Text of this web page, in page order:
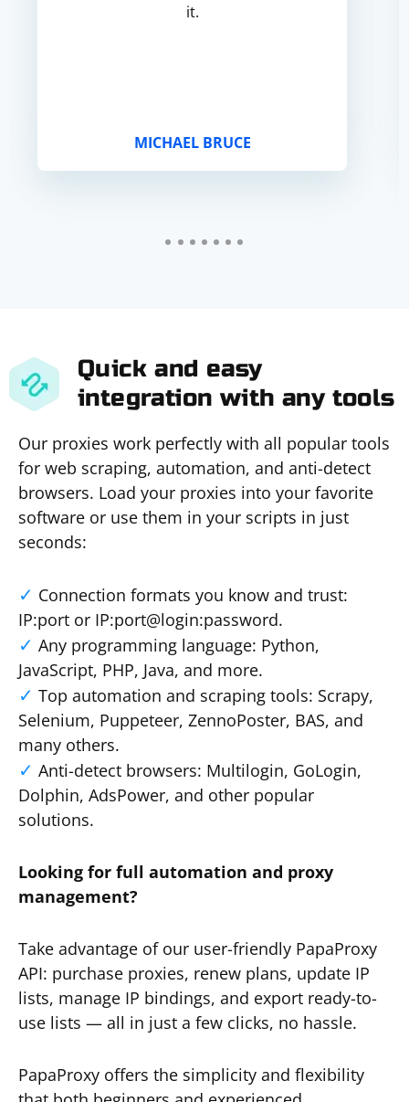
it.
MICHAEL BRUCE
Quick and easy
integration with any tools
Our proxies work perfectly with all popular tools
for web scraping, automation, and anti-detect
browsers. Load your proxies into your favorite
software or use them in your scripts in just
seconds:
Connection formats you know and trust:
IP:port or IP:port@login:password.
Any programming language: Python,
JavaScript, PHP, Java, and more.
Top automation and scraping tools: Scrapy,
Selenium, Puppeteer, ZennoPoster, BAS, and
many others.
Anti-detect browsers: Multilogin, GoLogin,
Dolphin, AdsPower, and other popular
solutions.
Looking for full automation and proxy
management?
Take advantage of our user-friendly PapaProxy
API: purchase proxies, renew plans, update IP
lists, manage IP bindings, and export ready-to-
use lists — all in just a few clicks, no hassle.
PapaProxy offers the simplicity and flexibility